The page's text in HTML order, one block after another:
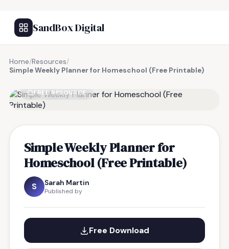
SandBox Digital
Home/Resources/
Simple Weekly Planner for Homeschool (Free Printable)
FREE RESOURCE
Simple Weekly Planner for
Homeschool (Free Printable)
S Sarah Martin
Published by
Free Download